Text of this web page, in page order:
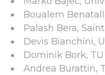
Boualem
Palash Bera,
Devis Bianchini,
Dominik Bork,
Andrea Burattin,